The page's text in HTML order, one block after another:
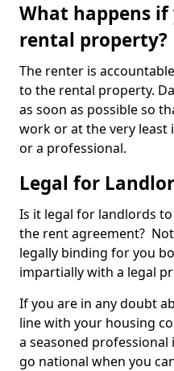
What happens if
rental property?
The renter is
to the rental property.
as soon as possible so
work or at the very least
or a professional.
Legal for
Is it legal for landlords
the rent agreement?
legally binding for you
impartially with a legal
If you are in any doubt
line with your housing
a seasoned
go national when you